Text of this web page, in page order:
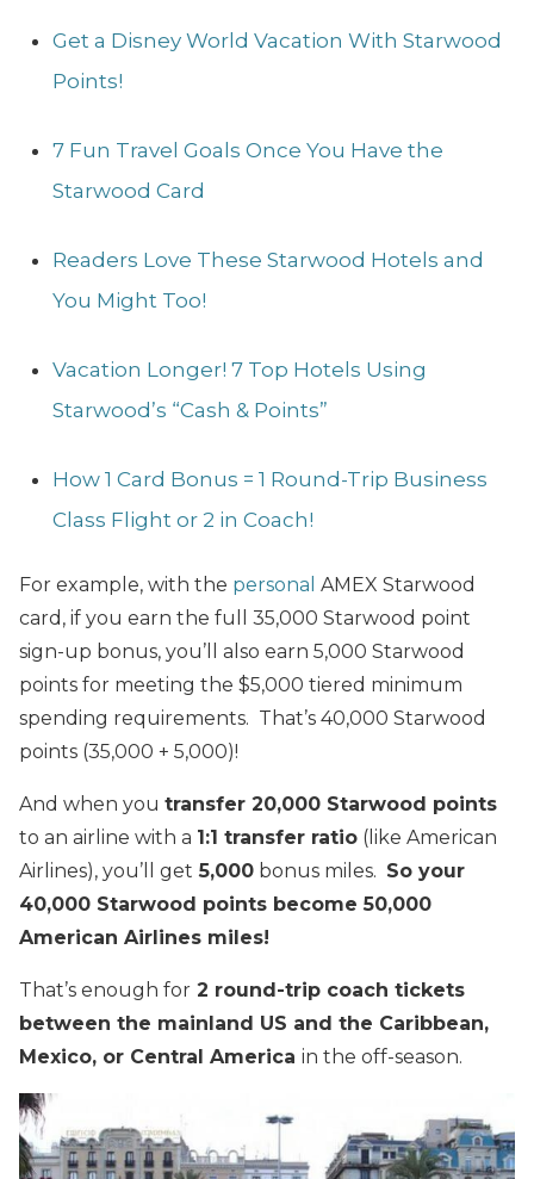
Get a Disney World Vacation With Starwood
Points!
7 Fun Travel Goals Once You Have the
Starwood Card
Readers Love These Starwood Hotels and
You Might Too!
Vacation Longer! 7 Top Hotels Using
Starwood’s “Cash & Points”
How 1 Card Bonus = 1 Round-Trip Business
Class Flight or 2 in Coach!
For example, with the personal AMEX Starwood
card, if you earn the full 35,000 Starwood point
sign-up bonus, you’ll also earn 5,000 Starwood
points for meeting the $5,000 tiered minimum
spending requirements. That’s 40,000 Starwood
points (35,000 + 5,000)!
And when you transfer 20,000 Starwood points
to an airline with a 1:1 transfer ratio (like American
Airlines), you’ll get 5,000 bonus miles. So your
40,000 Starwood points become 50,000
American Airlines miles!
That’s enough for 2 round-trip coach tickets
between the mainland US and the Caribbean,
Mexico, or Central America in the off-season.